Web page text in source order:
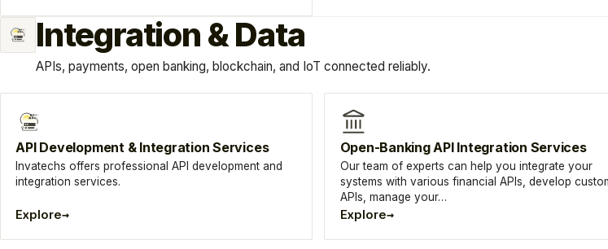
Integration & Data
APIs, payments, open banking, blockchain, and IoT connected reliably.
API Development & Integration Services
Invatechs offers professional API development and
integration services.
Explore→
Open-Banking API Integration Services
Our team of experts can help you integrate your
systems with various financial APIs, develop
APIs, manage your…
Explore→